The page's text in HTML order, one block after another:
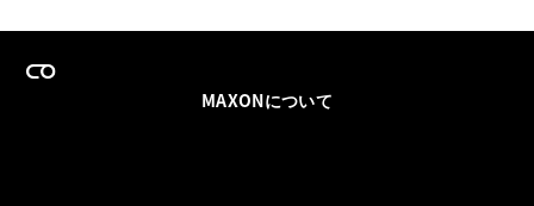
MAXONについて